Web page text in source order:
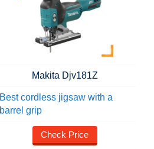
Makita Djv181Z
Best cordless jigsaw with a
barrel grip
Check Price